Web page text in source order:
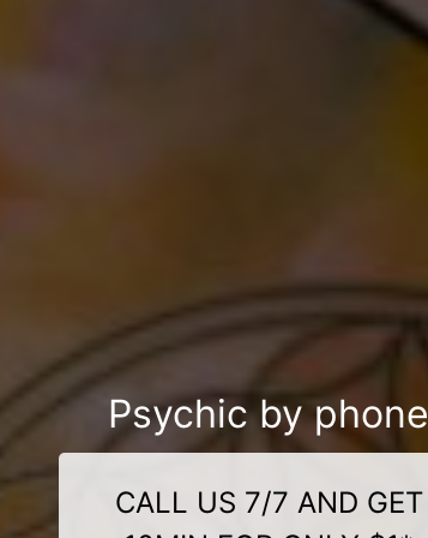
Psychic by phone
CALL US 7/7 AND GET